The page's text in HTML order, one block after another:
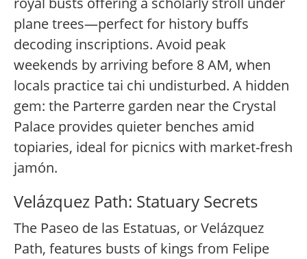
plane trees—perfect for history buffs
decoding inscriptions. Avoid peak
weekends by arriving before 8 AM, when
locals practice tai chi undisturbed. A hidden
gem: the Parterre garden near the Crystal
Palace provides quieter benches amid
topiaries, ideal for picnics with market-fresh
jamón.
Velázquez Path: Statuary Secrets
The Paseo de las Estatuas, or Velázquez
Path, features busts of kings from Felipe